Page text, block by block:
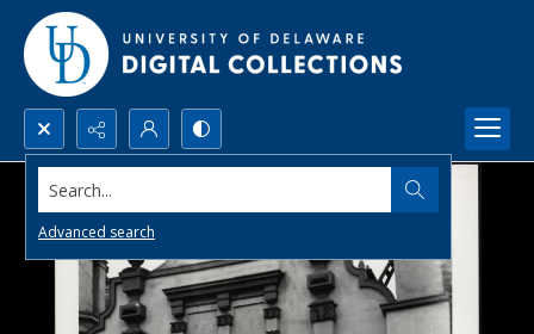
Search...
Advanced search